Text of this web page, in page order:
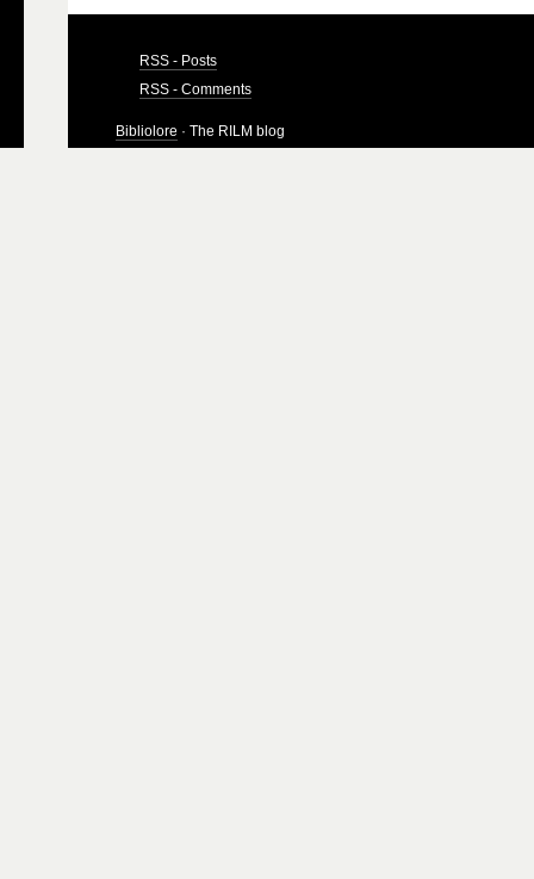
RSS - Posts
RSS - Comments
Bibliolore · The RILM blog